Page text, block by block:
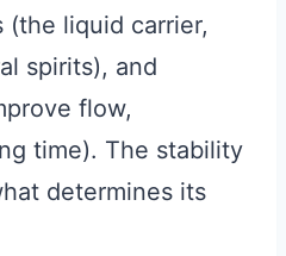
liquid carrier,
spirits), and
flow,
time). The stability
determines its